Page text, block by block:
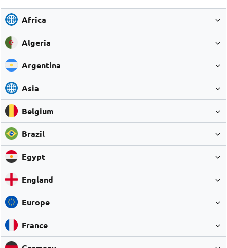
Africa
Algeria
Argentina
Asia
Belgium
Brazil
Egypt
England
Europe
France